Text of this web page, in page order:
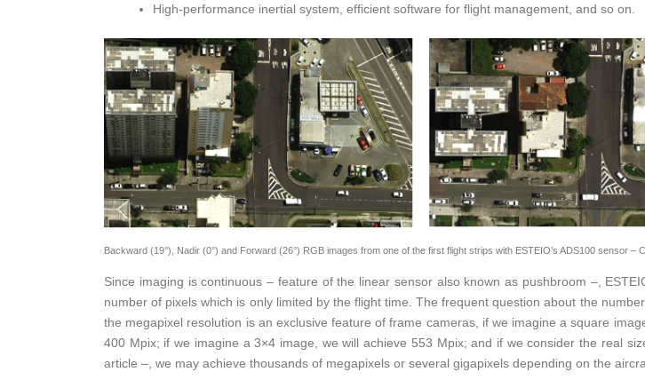
High-performance inertial system, efficient software for flight management, and so on.
Backward (19°), Nadir (0°) and Forward (26°) RGB images from one of the first flight strips with ESTEIO’s ADS100 sensor –
Since imaging is continuous – feature of the linear sensor also known as pushbroom –,
number of pixels which is only limited by the flight time. The frequent question about the
the megapixel resolution is an exclusive feature of frame cameras, if we imagine a square
400 Mpix; if we imagine a 3×4 image, we will achieve 553 Mpix; and if we consider the real
article –, we may achieve thousands of megapixels or several gigapixels depending on the